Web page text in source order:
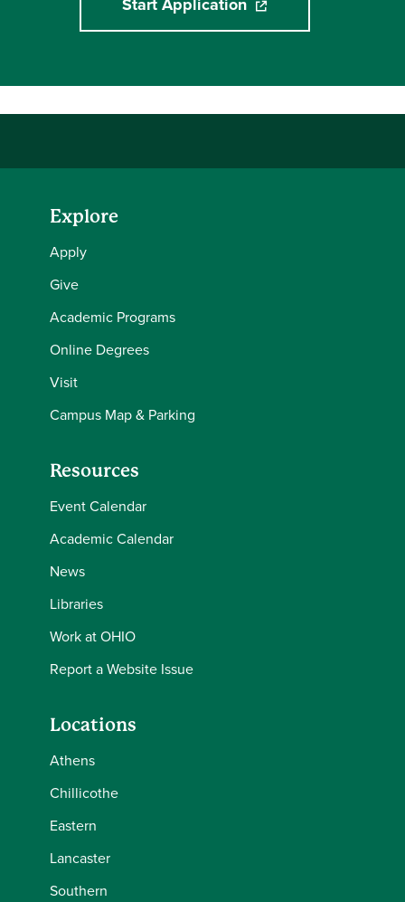
(opens in a new
Explore
Apply
Give
Academic Programs
Online Degrees
Visit
Campus Map & Parking
Resources
Event Calendar
Academic Calendar
News
Libraries
Work at OHIO
Report a Website Issue
Locations
Athens
Chillicothe
Eastern
Lancaster
Southern